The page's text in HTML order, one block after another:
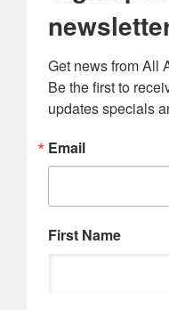
Get news from All
Be the first to
updates specials
Email
First Name